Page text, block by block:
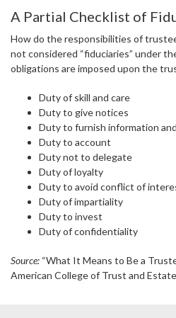
A Partial Checklist of
How do the responsibilities of
not considered “fiduciaries” under
obligations are imposed upon the
Duty of skill and care
Duty to give notices
Duty to furnish information
Duty to account
Duty not to delegate
Duty of loyalty
Duty to avoid conflict of
Duty of impartiality
Duty to invest
Duty of confidentiality
Source: “What It Means to Be a
American College of Trust and